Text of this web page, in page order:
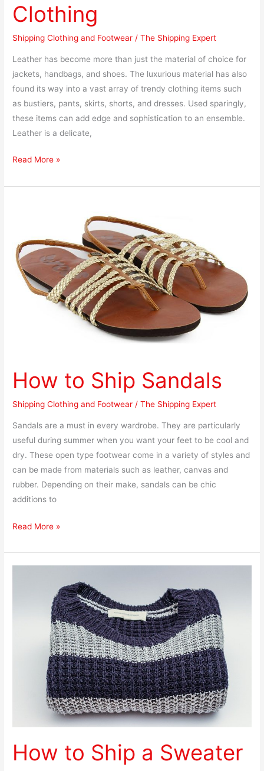
Clothing
Shipping Clothing and Footwear /The Shipping Expert
Leather has become more than just the material of choice for
jackets, handbags, and shoes. The luxurious material has also
found its way into a vast array of trendy clothing items such
as bustiers, pants, skirts, shorts, and dresses. Used sparingly,
these items can add edge and sophistication to an ensemble.
Leather is a delicate,
Read More »
How to Ship Sandals
Shipping Clothing and Footwear /The Shipping Expert
Sandals are a must in every wardrobe. They are particularly
useful during summer when you want your feet to be cool and
dry. These open type footwear come in a variety of styles and
can be made from materials such as leather, canvas and
rubber. Depending on their make, sandals can be chic
additions to
Sandals
Read More »
How to Ship a Sweater